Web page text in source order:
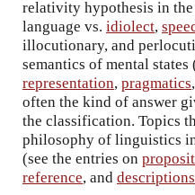
relativity hypothesis in
language vs. idiolect,
illocutionary, and
semantics of mental states
representation, pragmatics
often the kind of answer
the classification. Topics
philosophy of linguistics
(see the entries on
reference, and descriptions